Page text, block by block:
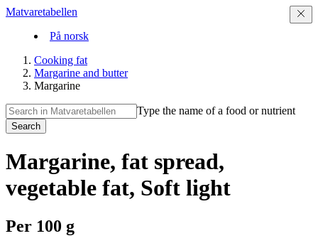
Matvaretabellen
På norsk
Cooking fat
Margarine and butter
Margarine
Type the name of a food or nutrient
Search
Margarine, fat spread,
vegetable fat, Soft light
Per 100 g